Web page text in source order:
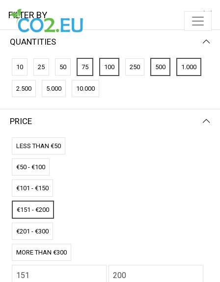
No results
We couldn’t find a match for these filters.
Please try another choose.
FILTER BY
QUANTITIES
10 25 50 75 100 250 500 1.000
2.500 5.000 10.000
PRICE
LESS THAN €50
€50 - €100
€101 - €150
€151 - €200
€201 - €300
MORE THAN €300